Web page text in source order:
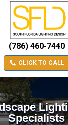
(786) 460-7440
CLICK TO CALL
Specialists